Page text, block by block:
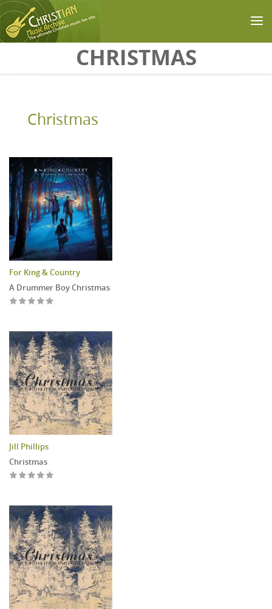
CHRISTMAS
Christmas
For King & Country
A Drummer Boy Christmas
Jill Phillips
Christmas